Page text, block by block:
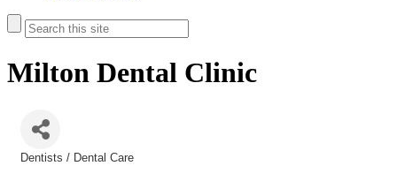
Milton Dental Clinic
Dentists / Dental Care